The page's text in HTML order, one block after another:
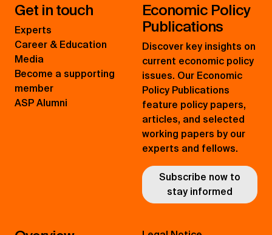
Get in touch
Experts
Career & Education
Media
Become a supporting
member
ASP Alumni
Economic Policy
Publications
Discover key insights on
current economic policy
issues. Our Economic
Policy Publications
feature policy papers,
articles, and selected
working papers by our
experts and fellows.
Subscribe now to
stay informed